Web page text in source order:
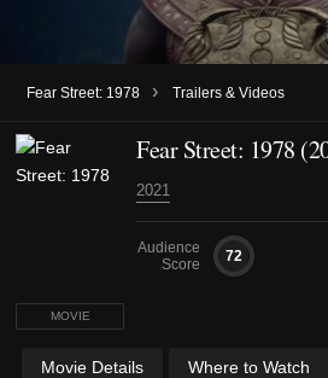
Fear Street: 1978 › Trailers & Videos
MOVIE
Fear Street: 1978
2021
Audience
Score
72
Movie Details Where to Watch